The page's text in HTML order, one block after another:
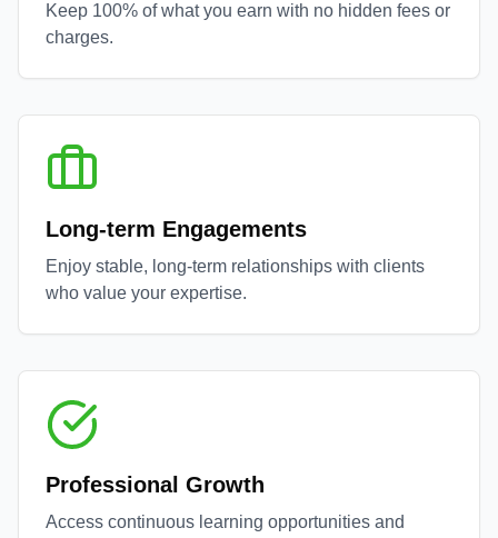
Keep 100% of what you earn with no hidden fees or
charges.
Long-term Engagements
Enjoy stable, long-term relationships with clients
who value your expertise.
Professional Growth
Access continuous learning opportunities and